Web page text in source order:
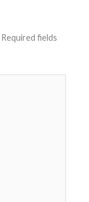
Required fields